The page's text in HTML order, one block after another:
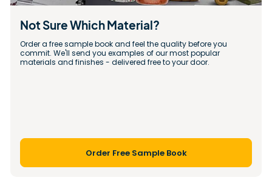
Not Sure Which Material?
Order a free sample book and feel the quality before you
commit. We'll send you examples of our most popular
materials and finishes - delivered free to your door.
Order Free Sample Book